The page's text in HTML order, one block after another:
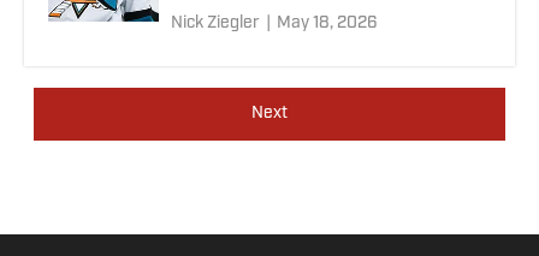
Nick Ziegler May 18, 2026
Next